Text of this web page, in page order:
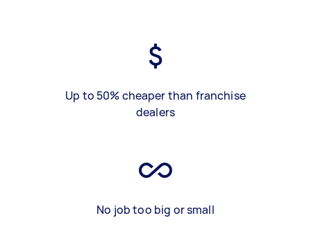
Up to 50% cheaper than franchise
dealers
No job too big or small